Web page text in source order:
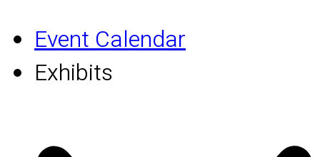
Event Calendar
Exhibits